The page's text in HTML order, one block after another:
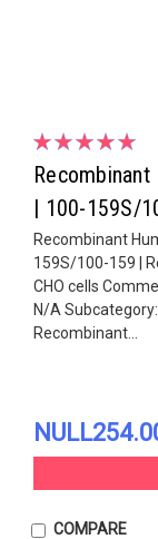
| 100-159S/
Recombinant
159S/100-159 |
CHO cells
N/A
Recombinant...
COMPARE